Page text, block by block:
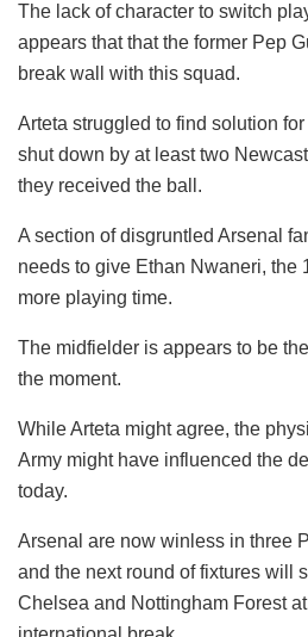
The lack of character to switch
appears that that the former Pep
break wall with this squad.
Arteta struggled to find solution
shut down by at least two
they received the ball.
A section of disgruntled Arsenal
needs to give Ethan Nwaneri, the
more playing time.
The midfielder is appears to be
the moment.
While Arteta might agree, the
Army might have influenced the
today.
Arsenal are now winless in three
and the next round of fixtures will
Chelsea and Nottingham Forest